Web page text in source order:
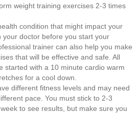
weight training exercises 2-3 times
condition that might impact your
your doctor before you start your
trainer can also help you make
that will be effective and safe. All
started with a 10 minute cardio warm
for a cool down.
different fitness levels and may need
pace. You must stick to 2-3
to see results, but make sure you